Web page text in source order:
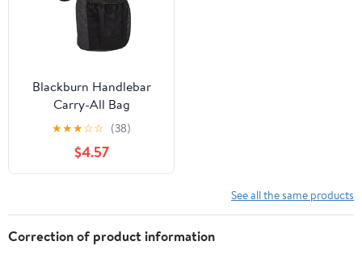
Blackburn Handlebar
Carry-All Bag
★★★☆☆ (38)
$4.57
See all the same products
Correction of product information